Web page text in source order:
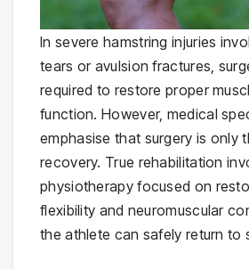
In severe hamstring injuries
tears or avulsion fractures,
required to restore proper
function. However, medical
emphasise that surgery is only
recovery. True rehabilitation
physiotherapy focused on
flexibility and neuromuscular
the athlete can safely return to